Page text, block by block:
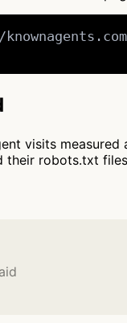
visits measured
their robots.txt